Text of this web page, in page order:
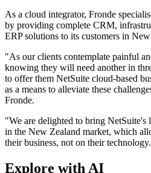
As a cloud integrator, Fronde
by providing complete CRM,
ERP solutions to its customers in
"As our clients contemplate painful
knowing they will need another in
to offer them NetSuite cloud-based
as a means to alleviate these
Fronde.
"We are delighted to bring NetSuite's
in the New Zealand market, which
their business, not on their technology.
Explore with AI